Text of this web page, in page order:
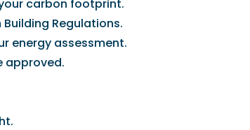
carbon footprint.
Regulations.
energy assessment.
approved.